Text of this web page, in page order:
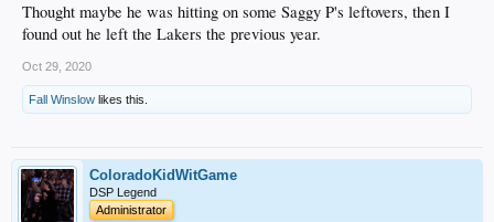
Thought maybe he was hitting on some Saggy P's leftovers, then I
found out he left the Lakers the previous year.
Oct 29, 2020
Fall Winslow likes this.
ColoradoKidWitGame
DSP Legend
Administrator